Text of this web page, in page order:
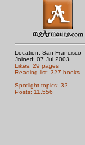
Location: San Francisco
Joined: 07 Jul 2003
Likes: 29 pages
Reading list: 327 books
Spotlight topics: 32
Posts: 11,556